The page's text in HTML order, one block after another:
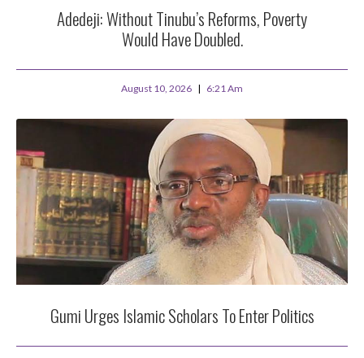
Adedeji: Without Tinubu’s Reforms, Poverty
Would Have Doubled.
August 10, 2026 6:21 Am
Gumi Urges Islamic Scholars To Enter Politics